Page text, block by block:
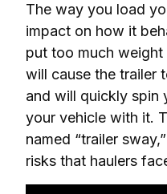
The way you load
impact on how it
put too much
will cause the trailer
and will quickly spin
your vehicle with it.
named “trailer
risks that haulers